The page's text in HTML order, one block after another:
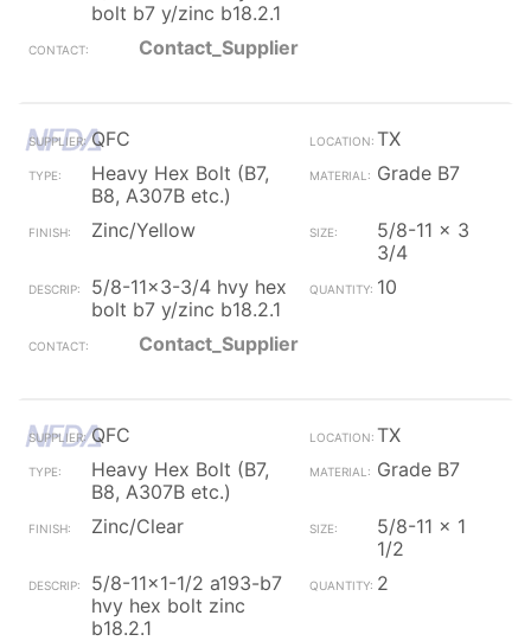
bolt b7 y/zinc b18.2.1
Contact_Supplier
QFC
TX
Heavy Hex Bolt (B7,
B8, A307B etc.)
Grade B7
Zinc/Yellow
5/8-11 x 3
3/4
5/8-11x3-3/4 hvy hex
bolt b7 y/zinc b18.2.1
10
Contact_Supplier
QFC
TX
Heavy Hex Bolt (B7,
B8, A307B etc.)
Grade B7
Zinc/Clear
5/8-11 x 1
1/2
5/8-11x1-1/2 a193-b7
hvy hex bolt zinc
b18.2.1
2